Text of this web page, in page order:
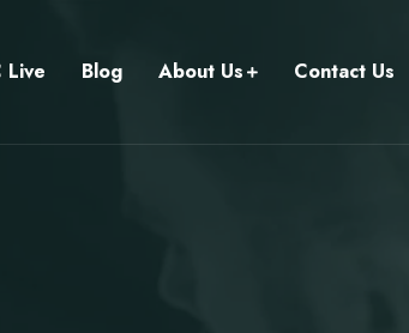
Live Blog About Us Contact Us